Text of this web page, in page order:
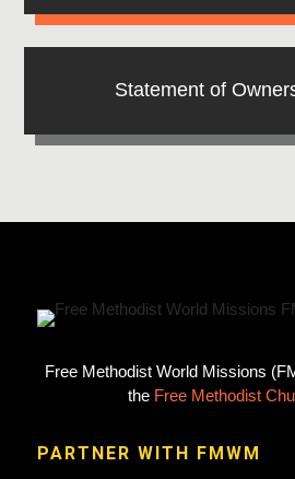
Statement of
Free Methodist World Missions
the Free Methodist
PARTNER WITH FMWM